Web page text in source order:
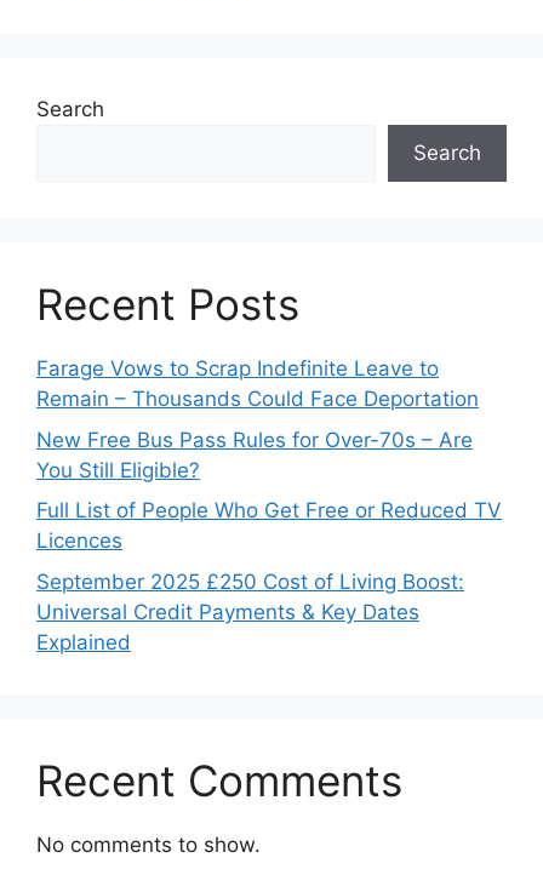
Search
Search
Recent Posts
Farage Vows to Scrap Indefinite Leave to
Remain – Thousands Could Face Deportation
New Free Bus Pass Rules for Over-70s – Are
You Still Eligible?
Full List of People Who Get Free or Reduced TV
Licences
September 2025 £250 Cost of Living Boost:
Universal Credit Payments & Key Dates
Explained
Recent Comments
No comments to show.